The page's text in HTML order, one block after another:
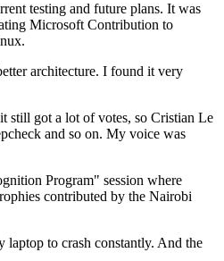
testing and future plans. It was
Microsoft Contribution to
architecture. I found it very
still got a lot of votes, so Cristian Le
and so on. My voice was
Program" session where
contributed by the Nairobi
to crash constantly. And the